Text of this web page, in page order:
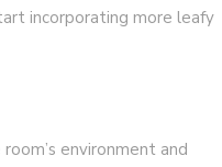
incorporating more leafy
environment and